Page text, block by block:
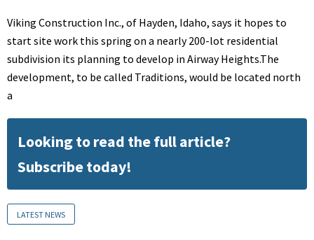
Viking Construction Inc., of Hayden, Idaho, says it hopes to
start site work this spring on a nearly 200-lot residential
subdivision its planning to develop in Airway Heights.The
development, to be called Traditions, would be located north
a
Looking to read the full article?
Subscribe today!
LATEST NEWS